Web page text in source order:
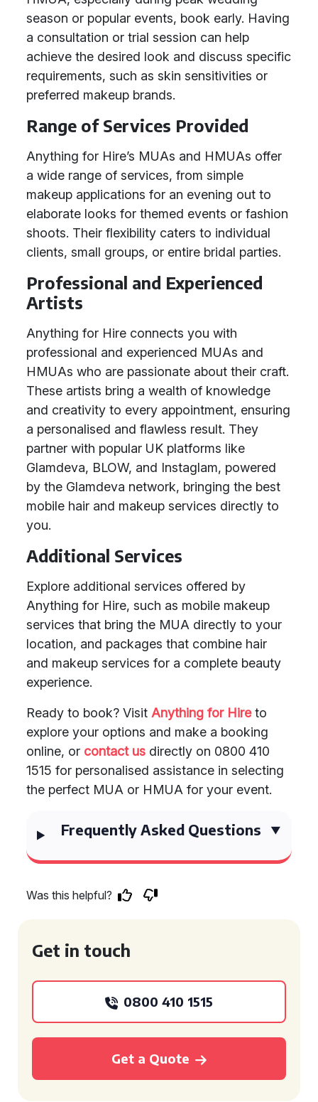
season or popular events, book early. Having
a consultation or trial session can help
achieve the desired look and discuss specific
requirements, such as skin sensitivities or
preferred makeup brands.
Range of Services Provided
Anything for Hire’s MUAs and HMUAs offer
a wide range of services, from simple
makeup applications for an evening out to
elaborate looks for themed events or fashion
shoots. Their flexibility caters to individual
clients, small groups, or entire bridal parties.
Professional and Experienced
Artists
Anything for Hire connects you with
professional and experienced MUAs and
HMUAs who are passionate about their craft.
These artists bring a wealth of knowledge
and creativity to every appointment, ensuring
a personalised and flawless result. They
partner with popular UK platforms like
Glamdeva, BLOW, and Instaglam, powered
by the Glamdeva network, bringing the best
mobile hair and makeup services directly to
you.
Additional Services
Explore additional services offered by
Anything for Hire, such as mobile makeup
services that bring the MUA directly to your
location, and packages that combine hair
and makeup services for a complete beauty
experience.
Ready to book? Visit Anything for Hireto
explore your options and make a booking
online, or contact us directly on 0800 410
1515 for personalised assistance in selecting
the perfect MUA or HMUA for your event.
Frequently Asked Questions
Was this helpful?
Get in touch
0800 410 1515
Get a Quote